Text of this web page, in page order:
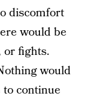
discomfort
would be
or fights.
would
to continue